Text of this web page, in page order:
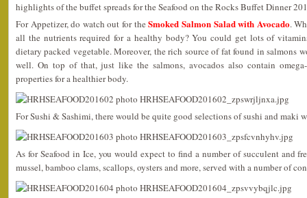
highlights of the buffet spreads for the Seafood on the Rocks Buffet Dinner
For Appetizer, do watch out for theSmoked Salmon Salad with Avocado.
all the nutrients required for a healthy body? You could get lots of
dietary packed vegetable. Moreover, the rich source of fat found in salmons
well. On top of that, just like the salmons, avocados also contain
properties for a healthier body.
For Sushi & Sashimi, there would be quite good selections of sushi and maki
As for Seafood in Ice, you would expect to find a number of succulent and
mussel, bamboo clams, scallops, oysters and more, served with a number of